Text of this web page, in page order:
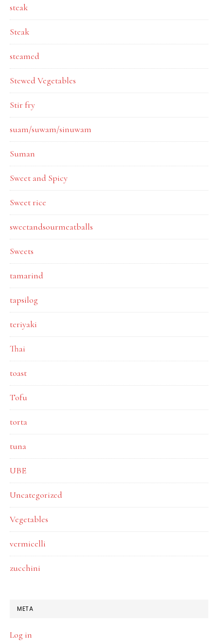
steak
Steak
steamed
Stewed Vegetables
Stir fry
suam/suwam/sinuwam
Suman
Sweet and Spicy
Sweet rice
sweetandsourmeatballs
Sweets
tamarind
tapsilog
teriyaki
Thai
toast
Tofu
torta
tuna
UBE
Uncategorized
Vegetables
vermicelli
zucchini
META
Log in